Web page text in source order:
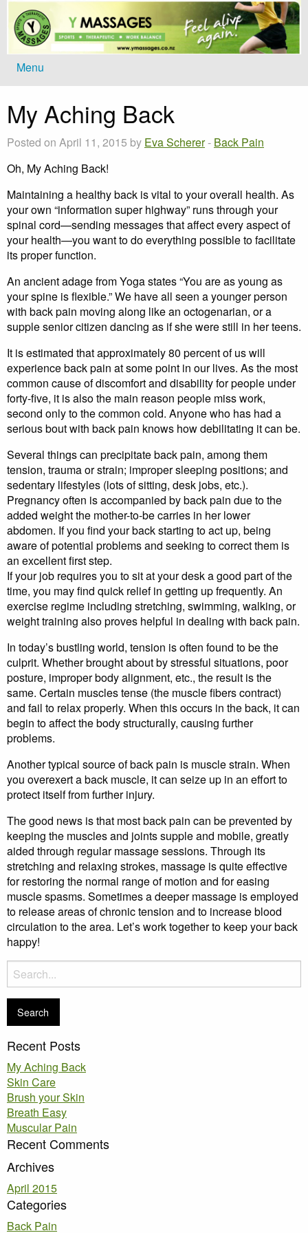
Menu
My Aching Back
Posted on April 11, 2015 by Eva Scherer- Back Pain
Oh, My Aching Back!
Maintaining a healthy back is vital to your overall health. As
your own “information super highway” runs through your
spinal cord—sending messages that affect every aspect of
your health—you want to do everything possible to facilitate
its proper function.
An ancient adage from Yoga states “You are as young as
your spine is flexible.” We have all seen a younger person
with back pain moving along like an octogenarian, or a
supple senior citizen dancing as if she were still in her teens.
It is estimated that approximately 80 percent of us will
experience back pain at some point in our lives. As the most
common cause of discomfort and disability for people under
forty-five, it is also the main reason people miss work,
second only to the common cold. Anyone who has had a
serious bout with back pain knows how debilitating it can be.
Several things can precipitate back pain, among them
tension, trauma or strain; improper sleeping positions; and
sedentary lifestyles (lots of sitting, desk jobs, etc.).
Pregnancy often is accompanied by back pain due to the
added weight the mother-to-be carries in her lower
abdomen. If you find your back starting to act up, being
aware of potential problems and seeking to correct them is
an excellent first step.
If your job requires you to sit at your desk a good part of the
time, you may find quick relief in getting up frequently. An
exercise regime including stretching, swimming, walking, or
weight training also proves helpful in dealing with back pain.
In today’s bustling world, tension is often found to be the
culprit. Whether brought about by stressful situations, poor
posture, improper body alignment, etc., the result is the
same. Certain muscles tense (the muscle fibers contract)
and fail to relax properly. When this occurs in the back, it can
begin to affect the body structurally, causing further
problems.
Another typical source of back pain is muscle strain. When
you overexert a back muscle, it can seize up in an effort to
protect itself from further injury.
The good news is that most back pain can be prevented by
keeping the muscles and joints supple and mobile, greatly
aided through regular massage sessions. Through its
stretching and relaxing strokes, massage is quite effective
for restoring the normal range of motion and for easing
muscle spasms. Sometimes a deeper massage is employed
to release areas of chronic tension and to increase blood
circulation to the area. Let’s work together to keep your back
happy!
Search
for:
Recent Posts
My Aching Back
Skin Care
Brush your Skin
Breath Easy
Muscular Pain
Recent Comments
Archives
April 2015
Categories
Back Pain